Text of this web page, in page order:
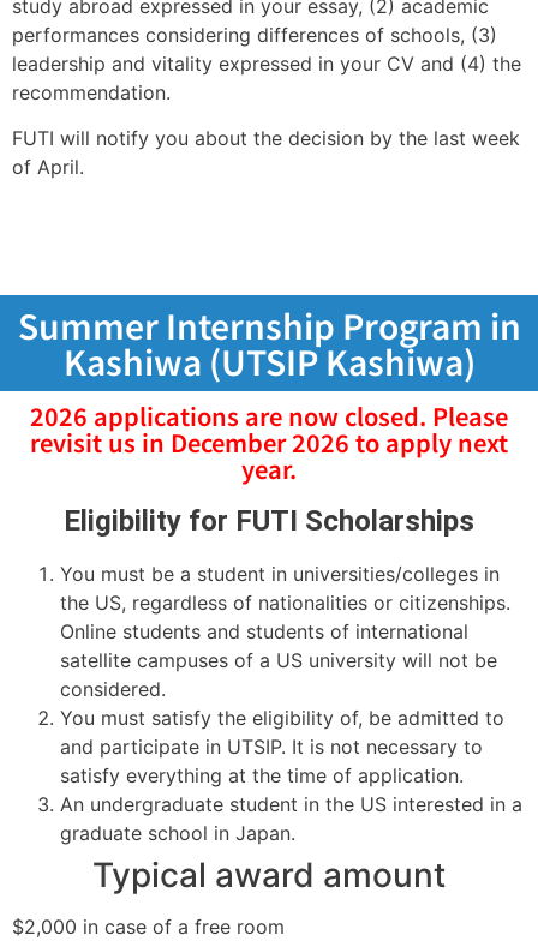
study abroad expressed in your essay, (2) academic
performances considering differences of schools, (3)
leadership and vitality expressed in your CV and (4) the
recommendation.
FUTI will notify you about the decision by the last week
of April.
Summer Internship Program in
Kashiwa (UTSIP Kashiwa)
2026 applications are now closed. Please
revisit us in December 2026 to apply next
year.
Eligibility for FUTI Scholarships
You must be a student in universities/colleges in
the US, regardless of nationalities or citizenships.
Online students and students of international
satellite campuses of a US university will not be
considered.
You must satisfy the eligibility of, be admitted to
and participate in UTSIP. It is not necessary to
satisfy everything at the time of application.
An undergraduate student in the US interested in a
graduate school in Japan.
Typical award amount
$2,000 in case of a free room